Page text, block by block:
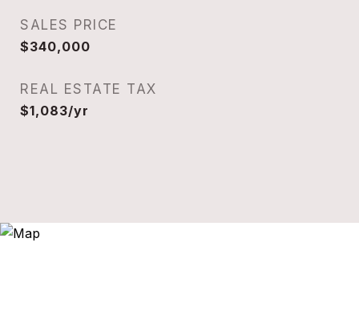
SALES PRICE
$340,000
REAL ESTATE TAX
$1,083/yr